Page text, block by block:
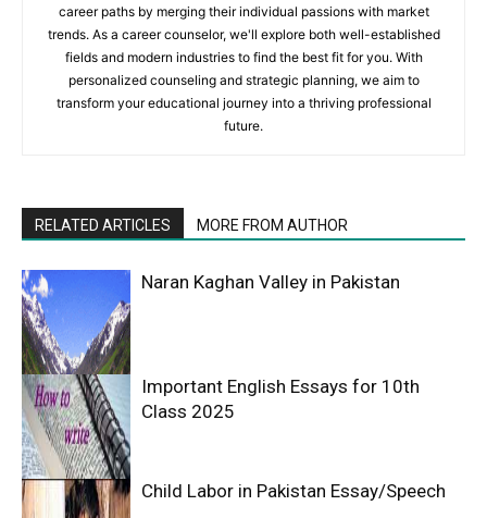
career paths by merging their individual passions with market
trends. As a career counselor, we'll explore both well-established
fields and modern industries to find the best fit for you. With
personalized counseling and strategic planning, we aim to
transform your educational journey into a thriving professional
future.
RELATED ARTICLES MORE FROM AUTHOR
Naran Kaghan Valley in Pakistan
Important English Essays for 10th
Class 2025
Child Labor in Pakistan Essay/Speech